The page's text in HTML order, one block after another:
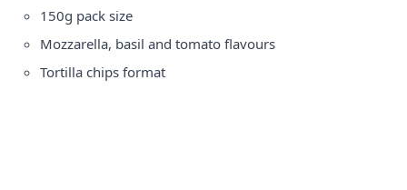
150g pack size
Mozzarella, basil and tomato flavours
Tortilla chips format